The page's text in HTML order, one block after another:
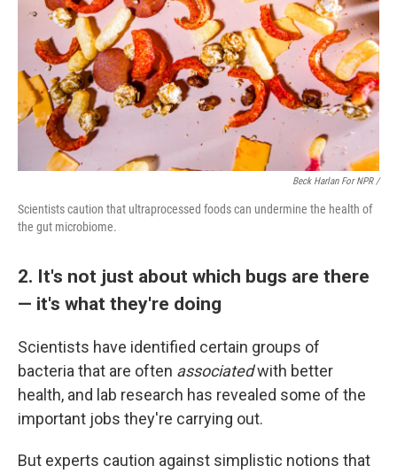
Beck Harlan For NPR /
Scientists caution that ultraprocessed foods can undermine the health of
the gut microbiome.
2. It's not just about which bugs are there
— it's what they're doing
Scientists have identified certain groups of
bacteria that are often associatedwith better
health, and lab research has revealed some of the
important jobs they're carrying out.
But experts caution against simplistic notions that